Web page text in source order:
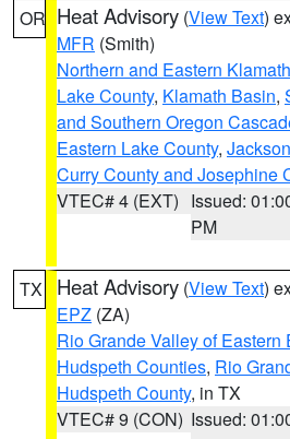
OR Heat Advisory (View Text)
MFR (Smith)
Northern and Eastern
Lake County, Klamath Basin,
and Southern Oregon
Eastern Lake County,
Curry County and Josephine
VTEC# 4 (EXT) Issued:
PM
TX Heat Advisory (View Text)
EPZ (ZA)
Rio Grande Valley of Eastern
Hudspeth Counties, Rio
Hudspeth County, in TX
VTEC# 9 (CON) Issued: